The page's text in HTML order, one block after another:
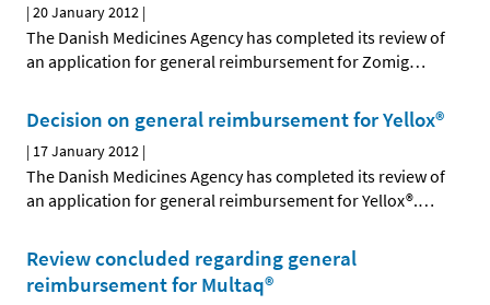
|20 January 2012 |
The Danish Medicines Agency has completed its review of
an application for general reimbursement for Zomig…
Decision on general reimbursement for Yellox®
| 17 January 2012 |
The Danish Medicines Agency has completed its review of
an application for general reimbursement for Yellox®.…
Review concluded regarding general
reimbursement for Multaq®